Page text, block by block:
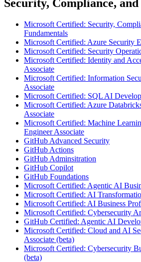
Security, Compliance,
Microsoft Certified: Security,
Fundamentals
Microsoft Certified: Azure Security
Microsoft Certified: Security
Microsoft Certified: Identity and
Associate
Microsoft Certified: Information
Associate
Microsoft Certified: SQL AI
Microsoft Certified: Azure
Associate
Microsoft Certified: Machine
Engineer Associate
GitHub Advanced Security
GitHub Actions
GitHub Adminsitration
GitHub Copilot
GitHub Foundations
Microsoft Certified: Agentic AI
Microsoft Certified: AI
Microsoft Certified: AI Business
Microsoft Certified: Cybersecurity
GitHub Certified: Agentic AI
Microsoft Certified: Cloud and AI
Associate (beta)
Microsoft Certified: Cybersecurity
(beta)